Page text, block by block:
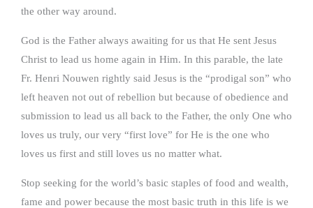
the other way around.
God is the Father always awaiting for us that He sent Jesus
Christ to lead us home again in Him. In this parable, the late
Fr. Henri Nouwen rightly said Jesus is the “prodigal son” who
left heaven not out of rebellion but because of obedience and
submission to lead us all back to the Father, the only One who
loves us truly, our very “first love” for He is the one who
loves us first and still loves us no matter what.
Stop seeking for the world’s basic staples of food and wealth,
fame and power because the most basic truth in this life is we